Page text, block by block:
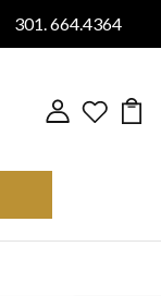
301. 664.4364